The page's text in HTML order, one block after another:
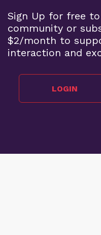
Sign Up for free
community or
$2/month to
interaction and
LOGIN